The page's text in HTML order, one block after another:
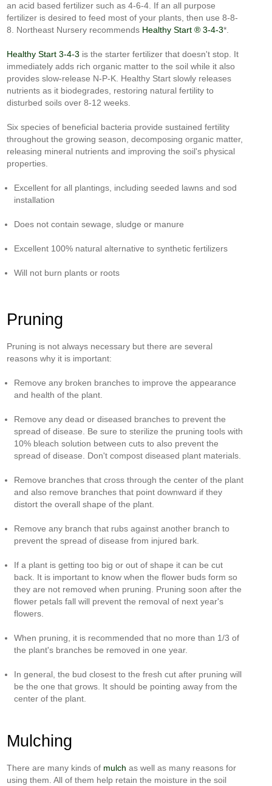
an acid based fertilizer such as 4-6-4. If an all purpose
fertilizer is desired to feed most of your plants, then use 8-8-
8. Northeast Nursery recommends Healthy Start ® 3-4-3*.
Healthy Start 3-4-3 is the starter fertilizer that doesn't stop. It
immediately adds rich organic matter to the soil while it also
provides slow-release N-P-K. Healthy Start slowly releases
nutrients as it biodegrades, restoring natural fertility to
disturbed soils over 8-12 weeks.
Six species of beneficial bacteria provide sustained fertility
throughout the growing season, decomposing organic matter,
releasing mineral nutrients and improving the soil's physical
properties.
Excellent for all plantings, including seeded lawns and sod
installation
Does not contain sewage, sludge or manure
Excellent 100% natural alternative to synthetic fertilizers
Will not burn plants or roots
Pruning
Pruning is not always necessary but there are several
reasons why it is important:
Remove any broken branches to improve the appearance
and health of the plant.
Remove any dead or diseased branches to prevent the
spread of disease. Be sure to sterilize the pruning tools with
10% bleach solution between cuts to also prevent the
spread of disease. Don't compost diseased plant materials.
Remove branches that cross through the center of the plant
and also remove branches that point downward if they
distort the overall shape of the plant.
Remove any branch that rubs against another branch to
prevent the spread of disease from injured bark.
If a plant is getting too big or out of shape it can be cut
back. It is important to know when the flower buds form so
they are not removed when pruning. Pruning soon after the
flower petals fall will prevent the removal of next year's
flowers.
When pruning, it is recommended that no more than 1/3 of
the plant's branches be removed in one year.
In general, the bud closest to the fresh cut after pruning will
be the one that grows. It should be pointing away from the
center of the plant.
Mulching
There are many kinds of mulch as well as many reasons for
using them. All of them help retain the moisture in the soil